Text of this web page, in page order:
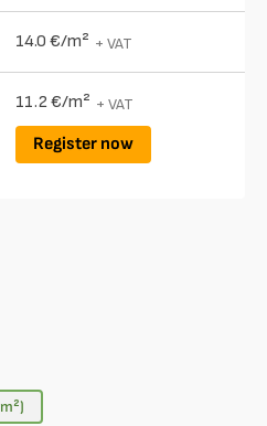
14.0 €/m² + VAT
11.2 €/m² + VAT
Register now
m²)